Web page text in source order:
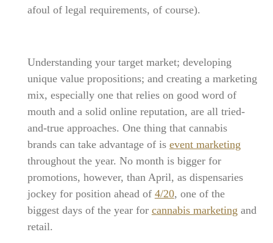
afoul of legal requirements, of course).
Understanding your target market; developing
unique value propositions; and creating a marketing
mix, especially one that relies on good word of
mouth and a solid online reputation, are all tried-
and-true approaches. One thing that cannabis
brands can take advantage of is event marketing
throughout the year. No month is bigger for
promotions, however, than April, as dispensaries
jockey for position ahead of 4/20, one of the
biggest days of the year for cannabis marketing and
retail.